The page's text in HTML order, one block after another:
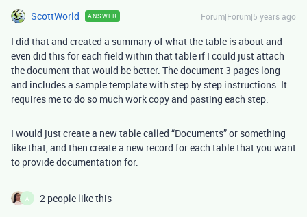
ScottWorld ANSWER Forum|Forum|5 years ago
I did that and created a summary of what the table is about and
even did this for each field within that table if I could just attach
the document that would be better. The document 3 pages long
and includes a sample template with step by step instructions. It
requires me to do so much work copy and pasting each step.
I would just create a new table called “Documents” or something
like that, and then create a new record for each table that you want
to provide documentation for.
A 2 people like this